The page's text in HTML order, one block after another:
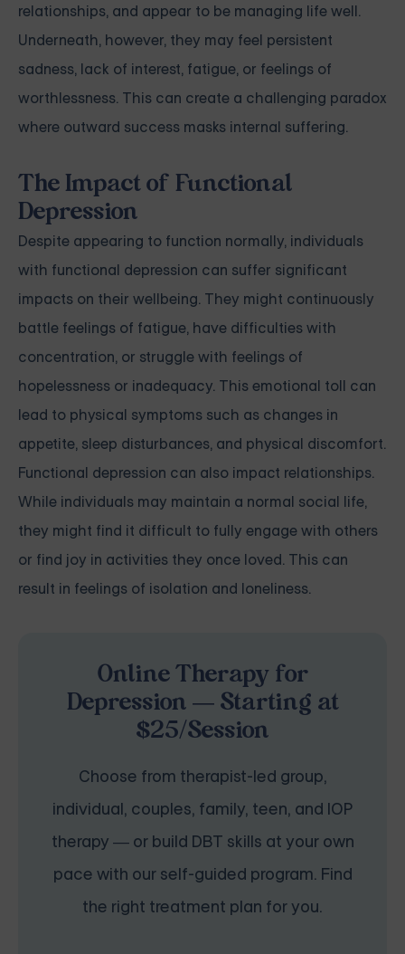
relationships, and appear to be managing life well.
Underneath, however, they may feel persistent
sadness, lack of interest, fatigue, or feelings of
worthlessness. This can create a challenging paradox
where outward success masks internal suffering.
The Impact of Functional
Depression
Despite appearing to function normally, individuals
with functional depression can suffer significant
impacts on their wellbeing. They might continuously
battle feelings of fatigue, have difficulties with
concentration, or struggle with feelings of
hopelessness or inadequacy. This emotional toll can
lead to physical symptoms such as changes in
appetite, sleep disturbances, and physical discomfort.
Functional depression can also impact relationships.
While individuals may maintain a normal social life,
they might find it difficult to fully engage with others
or find joy in activities they once loved. This can
result in feelings of isolation and loneliness.
Online Therapy for
Depression — Starting at
$25/Session
Choose from therapist-led group,
individual, couples, family, teen, and IOP
therapy — or build DBT skills at your own
pace with our self-guided program. Find
the right treatment plan for you.